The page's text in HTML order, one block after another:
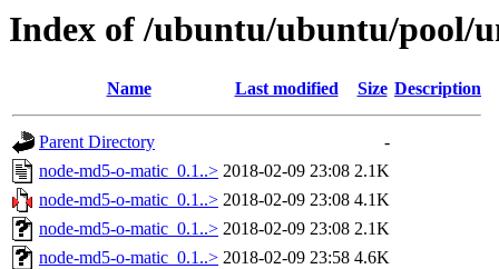
Index of /ubuntu/ubuntu/pool/
Name Last modified Size Description
Parent Directory
-
node-md5-o-matic_0.1..> 2018-02-09 23:08 2.1K
node-md5-o-matic_0.1..> 2018-02-09 23:08 4.1K
node-md5-o-matic_0.1..> 2018-02-09 23:08 2.1K
node-md5-o-matic_0.1..> 2018-02-09 23:58 4.6K